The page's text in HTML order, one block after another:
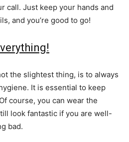
call. Just keep your hands and
and you’re good to go!
the slightest thing, is to always
It is essential to keep
course, you can wear the
look fantastic if you are well-
bad.